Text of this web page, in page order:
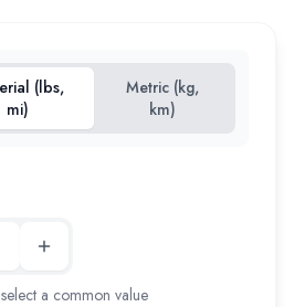
(lbs,
mi)
Metric (kg,
km)
a common value